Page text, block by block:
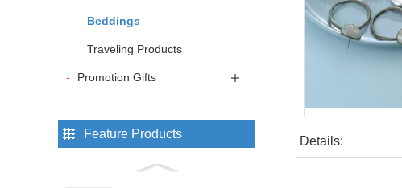
Beddings
Traveling Products
Promotion Gifts
Feature Products
Details: